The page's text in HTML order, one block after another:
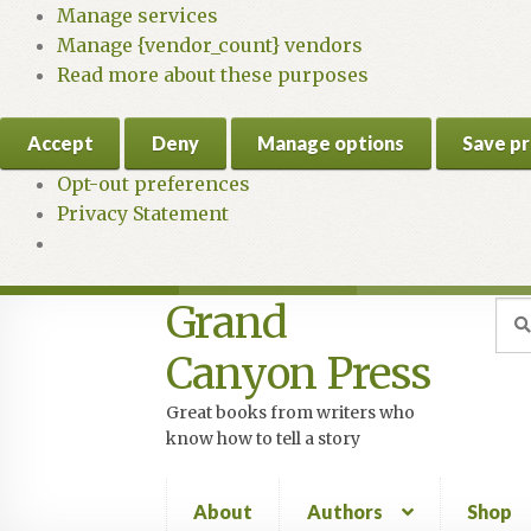
Manage services
Manage {vendor_count} vendors
Read more about these purposes
Accept Deny Manage options Save
Opt-out preferences
Privacy Statement
Skip
to
navigation
Skip
to
content
Grand
Canyon Press
Great books from writers who
know how to tell a story
for:
About Authors Shop